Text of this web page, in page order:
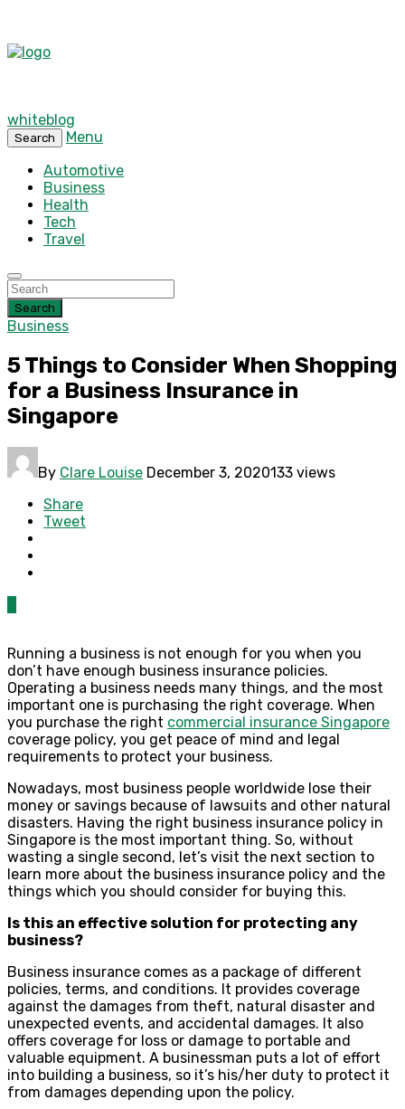
whiteblog
Search
Menu
Automotive
Business
Health
Tech
Travel
Search
Business
5 Things to Consider When Shopping
for a Business Insurance in
Singapore
By Clare Louise December 3, 2020133 views
Share
Tweet
Running a business is not enough for you when you
don’t have enough business insurance policies.
Operating a business needs many things, and the most
important one is purchasing the right coverage. When
you purchase the right commercial insurance Singapore
coverage policy, you get peace of mind and legal
requirements to protect your business.
Nowadays, most business people worldwide lose their
money or savings because of lawsuits and other natural
disasters. Having the right business insurance policy in
Singapore is the most important thing. So, without
wasting a single second, let’s visit the next section to
learn more about the business insurance policy and the
things which you should consider for buying this.
Is this an effective solution for protecting any
business?
Business insurance comes as a package of different
policies, terms, and conditions. It provides coverage
against the damages from theft, natural disaster and
unexpected events, and accidental damages. It also
offers coverage for loss or damage to portable and
valuable equipment. A businessman puts a lot of effort
into building a business, so it’s his/her duty to protect it
from damages depending upon the policy.